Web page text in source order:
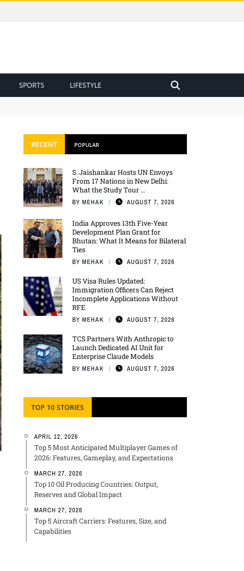
SPORTS LIFESTYLE
RECENT POPULAR
S. Jaishankar Hosts UN Envoys
From 17 Nations in New Delhi:
What the Study Tour ...
BY MEHAK AUGUST 7, 2026
India Approves 13th Five-Year
Development Plan Grant for
Bhutan: What It Means for Bilateral
Ties
BY MEHAK AUGUST 7, 2026
US Visa Rules Updated:
Immigration Officers Can Reject
Incomplete Applications Without
RFE
BY MEHAK AUGUST 7, 2026
TCS Partners With Anthropic to
Launch Dedicated AI Unit for
Enterprise Claude Models
BY MEHAK AUGUST 7, 2026
TOP 10 STORIES
APRIL 12, 2026
Top 5 Most Anticipated Multiplayer Games of
2026: Features, Gameplay, and Expectations
MARCH 27, 2026
Top 10 Oil Producing Countries: Output,
Reserves and Global Impact
MARCH 27, 2026
Top 5 Aircraft Carriers: Features, Size, and
Capabilities